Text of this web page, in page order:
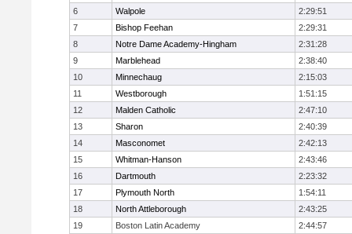
6
Walpole
2:29:51
7
Bishop Feehan
2:29:31
8
Notre Dame Academy-Hingham
2:31:28
9
Marblehead
2:38:40
10
Minnechaug
2:15:03
11
Westborough
1:51:15
12
Malden Catholic
2:47:10
13
Sharon
2:40:39
14
Masconomet
2:42:13
15
Whitman-Hanson
2:43:46
16
Dartmouth
2:23:32
17
Plymouth North
1:54:11
18
North Attleborough
2:43:25
19
Boston Latin Academy
2:44:57